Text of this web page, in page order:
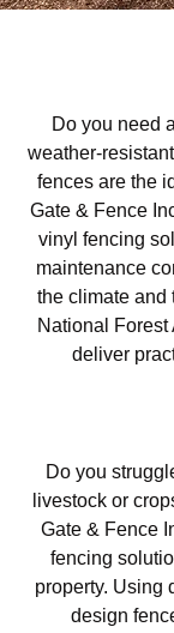
Do you need
weather-
fences are the
Gate & Fence
vinyl fencing
maintenance
the climate and
National Forest
deliver
Do you
livestock or
Gate & Fence
fencing
property. Using
design